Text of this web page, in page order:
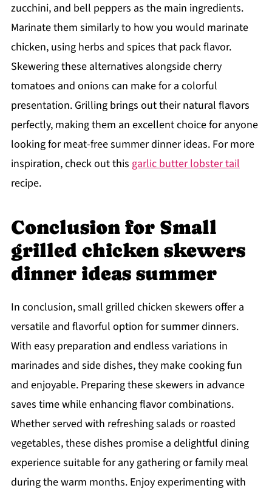
zucchini, and bell peppers as the main ingredients.
Marinate them similarly to how you would marinate
chicken, using herbs and spices that pack flavor.
Skewering these alternatives alongside cherry
tomatoes and onions can make for a colorful
presentation. Grilling brings out their natural flavors
perfectly, making them an excellent choice for anyone
looking for meat-free summer dinner ideas. For more
inspiration, check out this garlic butter lobster tail
recipe.
Conclusion for Small
grilled chicken skewers
dinner ideas summer
In conclusion, small grilled chicken skewers offer a
versatile and flavorful option for summer dinners.
With easy preparation and endless variations in
marinades and side dishes, they make cooking fun
and enjoyable. Preparing these skewers in advance
saves time while enhancing flavor combinations.
Whether served with refreshing salads or roasted
vegetables, these dishes promise a delightful dining
experience suitable for any gathering or family meal
during the warm months. Enjoy experimenting with